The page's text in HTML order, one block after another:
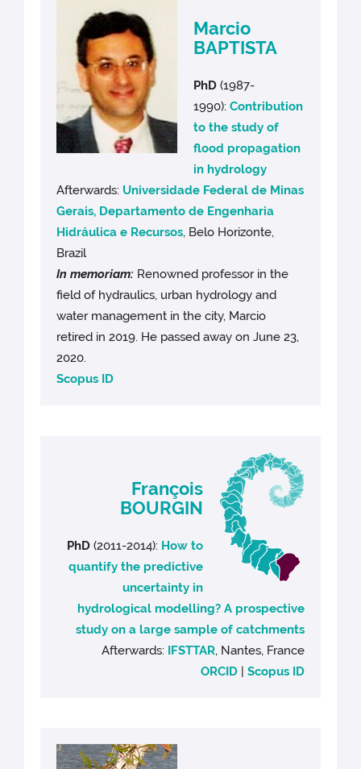
Marcio
BAPTISTA
PhD (1987-
1990):Contribution
to the study of
flood propagation
in hydrology
Afterwards: Universidade Federal de Minas
Gerais, Departamento de Engenharia
Hidráulica e Recursos, Belo Horizonte,
Brazil
In memoriam: Renowned professor in the
field of hydraulics, urban hydrology and
water management in the city, Marcio
retired in 2019. He passed away on June 23,
2020.
Scopus ID
François
BOURGIN
PhD(2011-2014): How to
quantify the predictive
uncertainty in
hydrological modelling? A prospective
study on a large sample of catchments
Afterwards: IFSTTAR, Nantes, France
ORCID| Scopus ID